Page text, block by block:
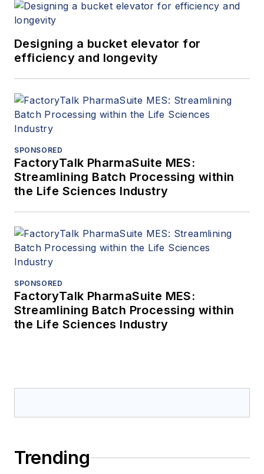
Designing a bucket elevator for
efficiency and longevity
SPONSORED
FactoryTalk PharmaSuite MES:
Streamlining Batch Processing within
the Life Sciences Industry
SPONSORED
FactoryTalk PharmaSuite MES:
Streamlining Batch Processing within
the Life Sciences Industry
Trending